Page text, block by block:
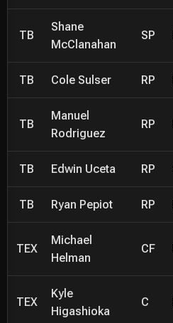
TB
Shane
McClanahan
SP
TB Cole Sulser RP
TB
Manuel
Rodriguez
RP
TB Edwin Uceta RP
TB Ryan Pepiot RP
TEX
Michael
Helman
CF
TEX
Kyle
Higashioka
C